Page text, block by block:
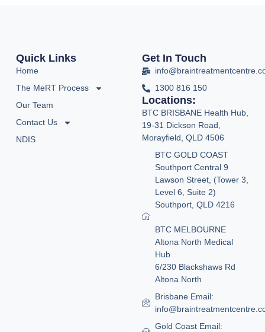
Quick Links
Home
The MeRT Process
Our Team
Contact Us
NDIS
Get In Touch
1300 816 150
Locations:
BTC BRISBANE Health Hub,
19-31 Dickson Road,
Morayfield, QLD 4506
BTC GOLD COAST
Southport Central 9
Lawson Street, (Tower 3,
Level 6, Suite 2)
Southport, QLD 4216
BTC MELBOURNE
Altona North Medical
Hub
6/230 Blackshaws Rd
Altona North
Brisbane Email:
Gold Coast Email: